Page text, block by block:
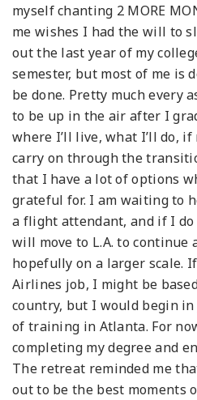
myself chanting 2 MORE
me wishes I had the will to
out the last year of my
semester, but most of me is
be done. Pretty much every
to be up in the air after I
where I’ll live, what I’ll do,
carry on through the
that I have a lot of options
grateful for. I am waiting to
a flight attendant, and if I
will move to L.A. to continue
hopefully on a larger scale.
Airlines job, I might be
country, but I would begin
of training in Atlanta. For
completing my degree and
The retreat reminded me
out to be the best moments